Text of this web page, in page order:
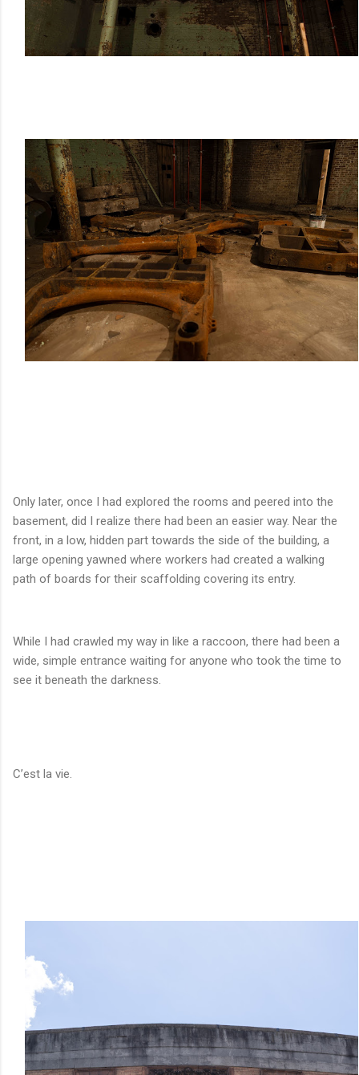
Only later, once I had explored the rooms and peered into the
basement, did I realize there had been an easier way. Near the
front, in a low, hidden part towards the side of the building, a
large opening yawned where workers had created a walking
path of boards for their scaffolding covering its entry.
While I had crawled my way in like a raccoon, there had been a
wide, simple entrance waiting for anyone who took the time to
see it beneath the darkness.
C’est la vie.